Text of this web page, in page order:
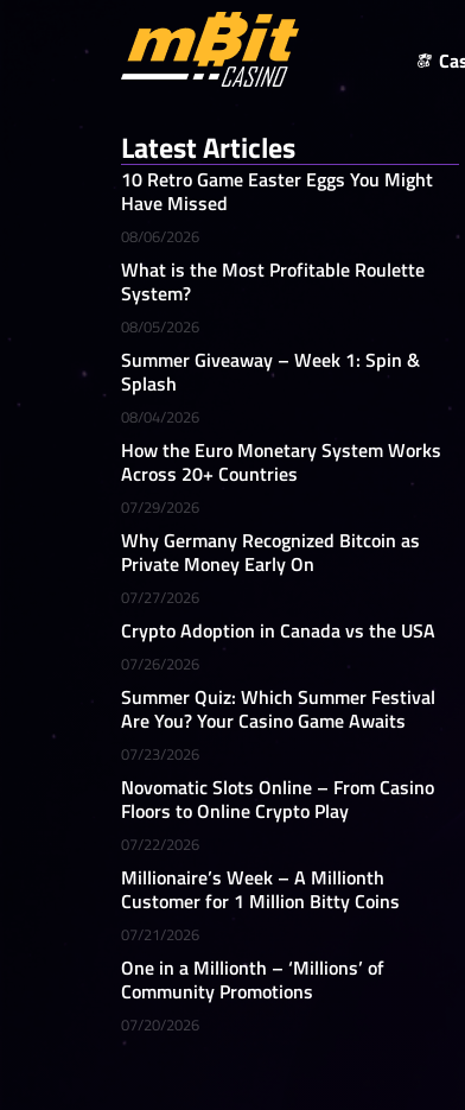
Latest Articles
10 Retro Game Easter Eggs You Might
Have Missed
08/06/2026
What is the Most Profitable Roulette
System?
08/05/2026
Summer Giveaway – Week 1: Spin &
Splash
08/04/2026
How the Euro Monetary System Works
Across 20+ Countries
07/29/2026
Why Germany Recognized Bitcoin as
Private Money Early On
07/27/2026
Crypto Adoption in Canada vs the USA
07/26/2026
Summer Quiz: Which Summer Festival
Are You? Your Casino Game Awaits
07/23/2026
Novomatic Slots Online – From Casino
Floors to Online Crypto Play
07/22/2026
Millionaire’s Week – A Millionth
Customer for 1 Million Bitty Coins
07/21/2026
One in a Millionth – ‘Millions’ of
Community Promotions
07/20/2026